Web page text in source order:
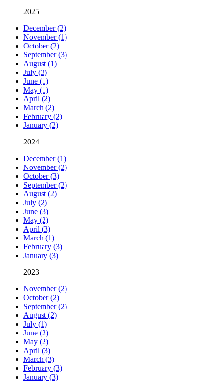
2025
December (2)
November (1)
October (2)
September (3)
August (1)
July (3)
June (1)
May (1)
April (2)
March (2)
February (2)
January (2)
2024
December (1)
November (2)
October (3)
September (2)
August (2)
July (2)
June (3)
May (2)
April (3)
March (1)
February (3)
January (3)
2023
November (2)
October (2)
September (2)
August (2)
July (1)
June (2)
May (2)
April (3)
March (3)
February (3)
January (3)